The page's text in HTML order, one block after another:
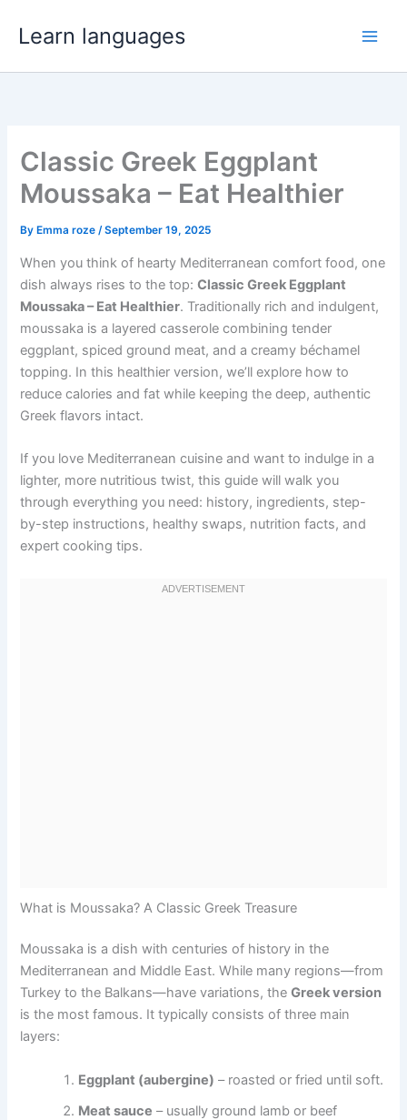
Learn languages
Classic Greek Eggplant
Moussaka – Eat Healthier
By Emma roze/September 19, 2025
When you think of hearty Mediterranean comfort food, one
dish always rises to the top:Classic Greek Eggplant
Moussaka – Eat Healthier. Traditionally rich and indulgent,
moussaka is a layered casserole combining tender
eggplant, spiced ground meat, and a creamy béchamel
topping. In this healthier version, we’ll explore how to
reduce calories and fat while keeping the deep, authentic
Greek flavors intact.
If you love Mediterranean cuisine and want to indulge in a
lighter, more nutritious twist, this guide will walk you
through everything you need: history, ingredients, step-
by-step instructions, healthy swaps, nutrition facts, and
expert cooking tips.
What is Moussaka? A Classic Greek Treasure
Moussaka is a dish with centuries of history in the
Mediterranean and Middle East. While many regions—from
Turkey to the Balkans—have variations, theGreek version
is the most famous. It typically consists of three main
layers:
Eggplant (aubergine) – roasted or fried until soft.
Meat sauce – usually ground lamb or beef